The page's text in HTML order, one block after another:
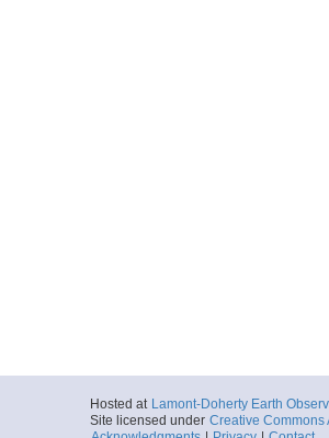
Hosted at Lamont-Doherty Earth
Site licensed under Creative